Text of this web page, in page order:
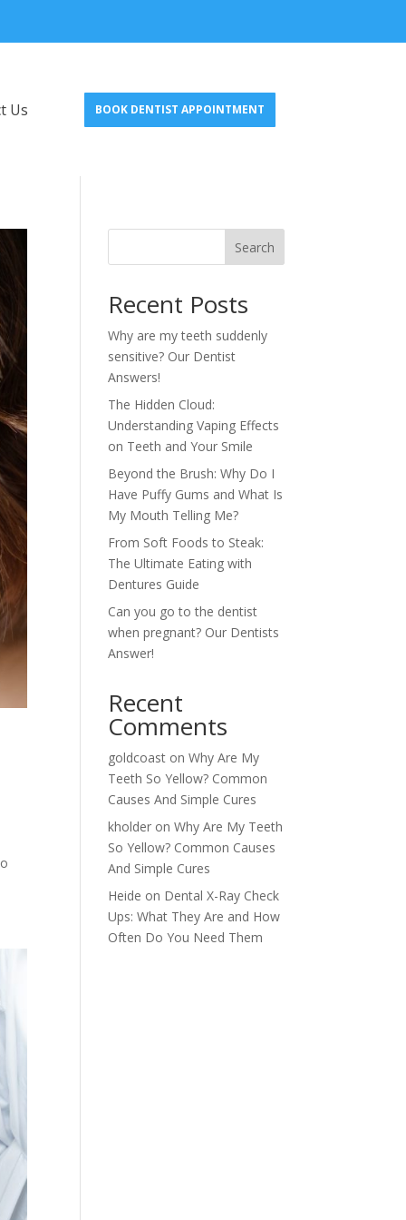
Us BOOK DENTIST APPOINTMENT
Search
Recent Posts
Why are my teeth suddenly
sensitive? Our Dentist
Answers!
The Hidden Cloud:
Understanding Vaping Effects
on Teeth and Your Smile
Beyond the Brush: Why Do I
Have Puffy Gums and What Is
My Mouth Telling Me?
From Soft Foods to Steak:
The Ultimate Eating with
Dentures Guide
Can you go to the dentist
when pregnant? Our Dentists
Answer!
Recent
Comments
goldcoast onWhy Are My
Teeth So Yellow? Common
Causes And Simple Cures
kholder onWhy Are My Teeth
So Yellow? Common Causes
And Simple Cures
Heide on Dental X-Ray Check
Ups: What They Are and How
Often Do You Need Them